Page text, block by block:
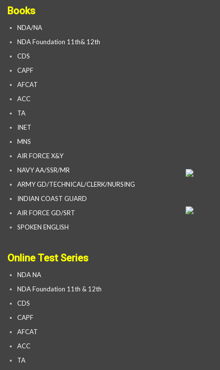
Books
NDA/NA
NDA Foundation 11th& 12th
CDS
CAPF
AFCAT
ACC
TA
INET
MNS
AIR FORCE X&Y
NAVY AA/SSR/MR
ARMY GD/TECHNICAL/CLERK/NURSING
INDIAN COAST GUARD
AIR FORCE GD/SRT
SPOKEN ENGLISH
Online Test Series
NDA NA
NDA Foundation 11th & 12th
CDS
CAPF
AFCAT
ACC
TA